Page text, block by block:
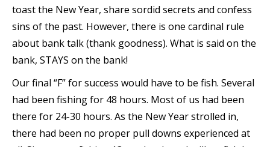
toast the New Year, share sordid secrets and confess
sins of the past. However, there is one cardinal rule
about bank talk (thank goodness). What is said on the
bank, STAYS on the bank!
Our final “F” for success would have to be fish. Several
had been fishing for 48 hours. Most of us had been
there for 24-30 hours. As the New Year strolled in,
there had been no proper pull downs experienced at